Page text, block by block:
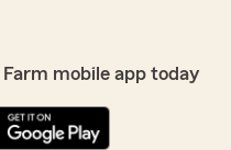
mobile app today